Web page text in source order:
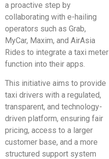
a proactive step by
collaborating with e-hailing
operators such as Grab,
MyCar, Maxim, and AirAsia
Rides to integrate a taxi meter
function into their apps.
This initiative aims to provide
taxi drivers with a regulated,
transparent, and technology-
driven platform, ensuring fair
pricing, access to a larger
customer base, and a more
structured support system